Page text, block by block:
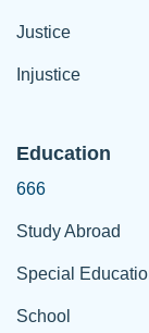
Justice
Injustice
Education
666
Study Abroad
Special
School